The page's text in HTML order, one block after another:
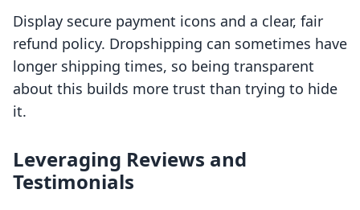
Display secure payment icons and a clear, fair
refund policy. Dropshipping can sometimes have
longer shipping times, so being transparent
about this builds more trust than trying to hide
it.
Leveraging Reviews and
Testimonials